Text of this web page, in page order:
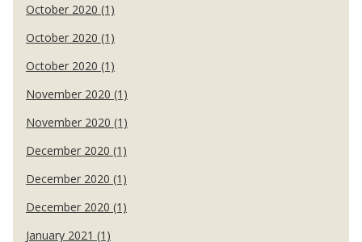
October 2020 (1)
October 2020 (1)
October 2020 (1)
November 2020 (1)
November 2020 (1)
December 2020 (1)
December 2020 (1)
December 2020 (1)
January 2021 (1)